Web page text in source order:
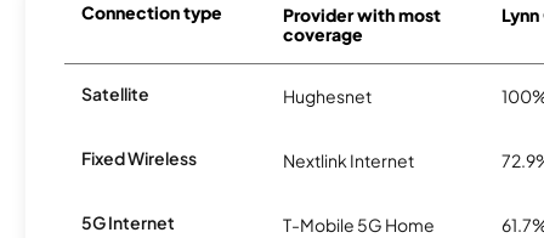
Connection type
Provider with most
coverage
Satellite Hughesnet
Fixed Wireless Nextlink Internet
5G Internet
T-Mobile 5G Home